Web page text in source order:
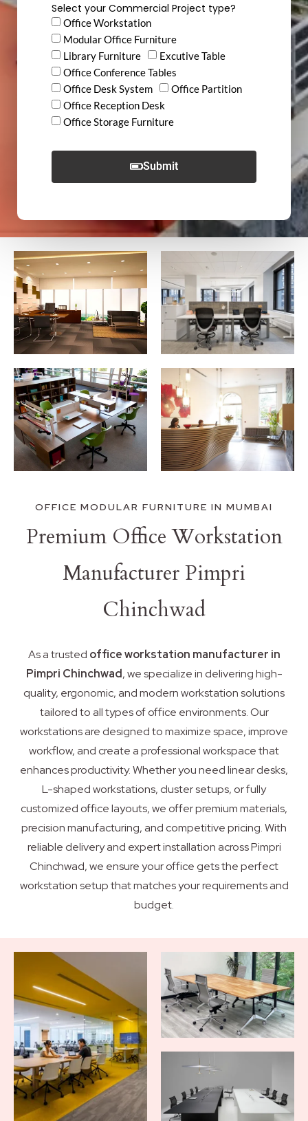
Select your Commercial Project type?
Office Workstation
Modular Office Furniture
Library Furniture
Excutive Table
Office Conference Tables
Office Desk System
Office Partition
Office Reception Desk
Office Storage Furniture
Submit
OFFICE MODULAR FURNITURE IN MUMBAI
Premium Office Workstation
Manufacturer Pimpri
Chinchwad
As a trusted office workstation manufacturer in
Pimpri Chinchwad, we specialize in delivering high-
quality, ergonomic, and modern workstation solutions
tailored to all types of office environments. Our
workstations are designed to maximize space, improve
workflow, and create a professional workspace that
enhances productivity. Whether you need linear desks,
L-shaped workstations, cluster setups, or fully
customized office layouts, we offer premium materials,
precision manufacturing, and competitive pricing. With
reliable delivery and expert installation across Pimpri
Chinchwad, we ensure your office gets the perfect
workstation setup that matches your requirements and
budget.